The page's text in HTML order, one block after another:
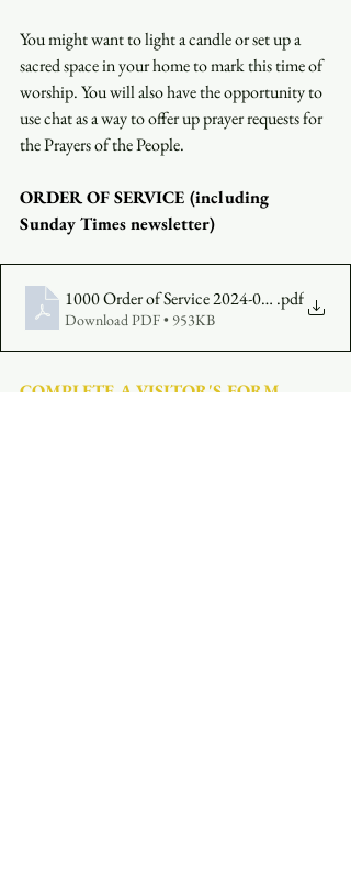
You might want to light a candle or set up a
sacred space in your home to mark this time of
worship. You will also have the opportunity to
use chat as a way to offer up prayer requests for
the Prayers of the People.
ORDER OF SERVICE (including
Sunday Times newsletter)
1000 Order of Service 2024-06-09.pdf
Download PDF • 953KB
COMPLETE A VISITOR'S FORM